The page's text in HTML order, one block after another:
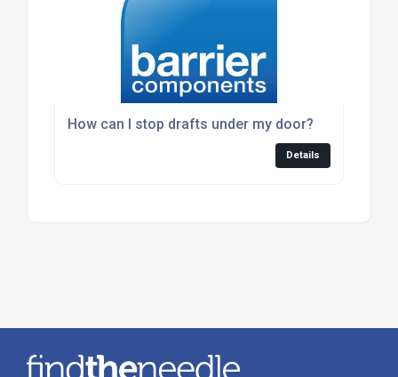
How can I stop drafts under my door?
Details